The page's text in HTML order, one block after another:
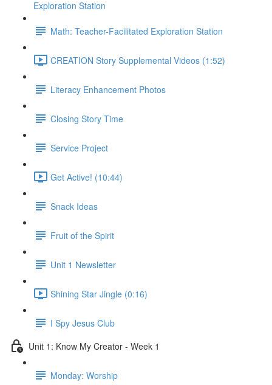
Exploration Station
Math: Teacher-Facilitated Exploration Station
CREATION Story Supplemental Videos (1:52)
Literacy Enhancement Photos
Closing Story Time
Service Project
Get Active! (10:44)
Snack Ideas
Fruit of the Spirit
Unit 1 Newsletter
Shining Star Jingle (0:16)
I Spy Jesus Club
Unit 1: Know My Creator - Week 1
Monday: Worship